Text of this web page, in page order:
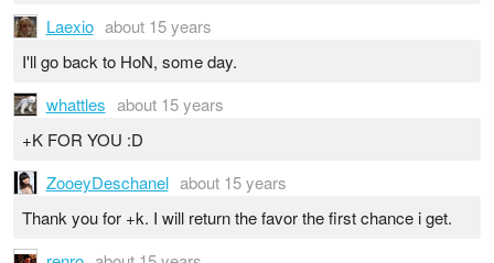
Laexio about 15 years
I'll go back to HoN, some day.
whattles about 15 years
+K FOR YOU :D
ZooeyDeschanel about 15 years
Thank you for +k. I will return the favor the first chance i get.